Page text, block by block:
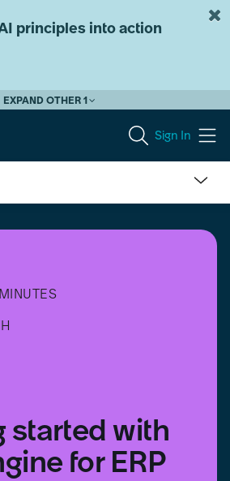
principles into action
EXPAND OTHER 1
Sign In
started with
for ERP